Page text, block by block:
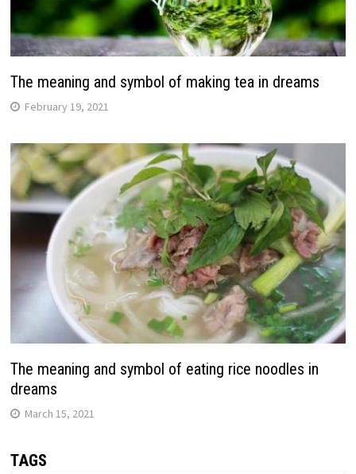
The meaning and symbol of making tea in dreams
February 19, 2021
The meaning and symbol of eating rice noodles in
dreams
March 15, 2021
TAGS